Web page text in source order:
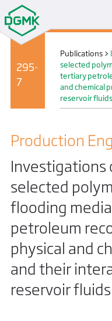
295-
7
Publications >
selected
tertiary
and chemical
reservoir
Production
selected
flooding
petroleum
physical and
and their
reservoir